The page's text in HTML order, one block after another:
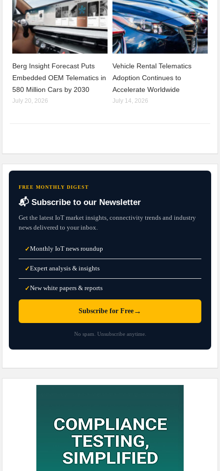
Berg Insight Forecast Puts
Embedded OEM Telematics in
580 Million Cars by 2030
July 20, 2026
Vehicle Rental Telematics
Adoption Continues to
Accelerate Worldwide
July 14, 2026
FREE MONTHLY DIGEST
📬 Subscribe to our Newsletter
Get the latest IoT market insights, connectivity trends and industry
news delivered to your inbox.
✓Monthly IoT news roundup
✓Expert analysis & insights
✓New white papers & reports
Subscribe for Free →
No spam. Unsubscribe anytime.